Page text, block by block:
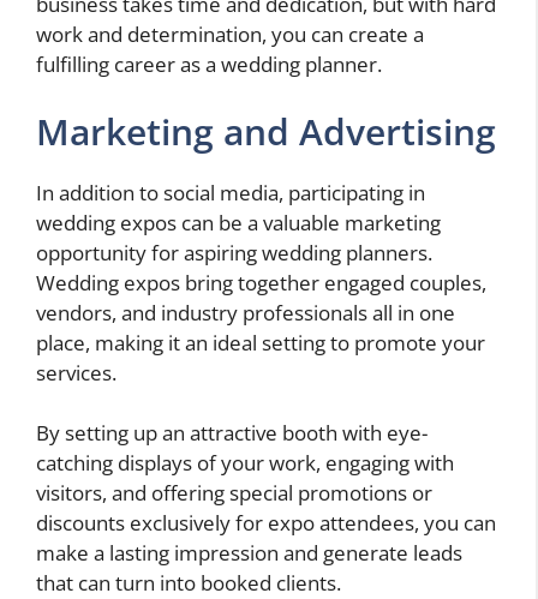
work and determination, you can create a
fulfilling career as a wedding planner.
Marketing and Advertising
In addition to social media, participating in
wedding expos can be a valuable marketing
opportunity for aspiring wedding planners.
Wedding expos bring together engaged couples,
vendors, and industry professionals all in one
place, making it an ideal setting to promote your
services.
By setting up an attractive booth with eye-
catching displays of your work, engaging with
visitors, and offering special promotions or
discounts exclusively for expo attendees, you can
make a lasting impression and generate leads
that can turn into booked clients.